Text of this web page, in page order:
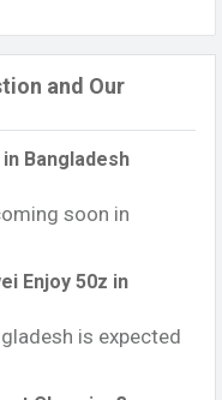
and Our
Bangladesh
soon in
Enjoy 50z in
is expected